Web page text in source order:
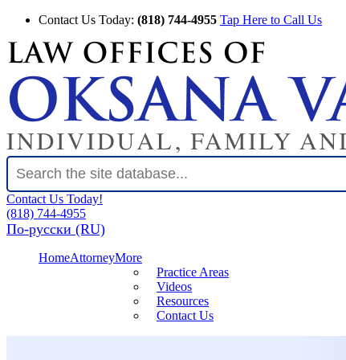
Contact Us Today: (818) 744-4955 Tap Here to Call Us
Contact Us Today!
(818) 744-4955
По-русски (RU)
HomeAttorneyMore
Practice Areas
Videos
Resources
Contact Us